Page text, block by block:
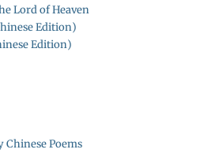
Lord of Heaven
Edition)
Edition)
Chinese Poems